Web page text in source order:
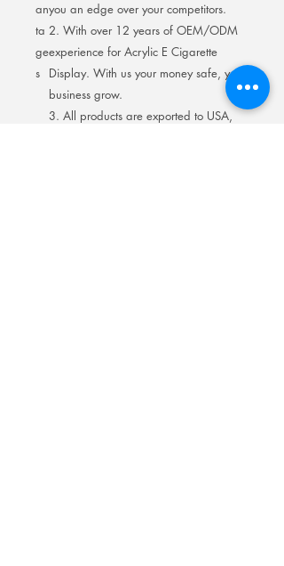
an
ta
ge
s
you an edge over your competitors.
2. With over 12 years of OEM/ODM
experience for Acrylic E Cigarette
Display. With us your money safe, your
business grow.
3. All products are exported to USA,